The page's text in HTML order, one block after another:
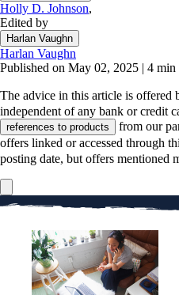
Holly D. Johnson,
Edited by
Harlan Vaughn
Harlan Vaughn
Published on May 02, 2025 | 4 min
The advice in this article is offered
independent of any bank or credit
references to products
from our
offers linked or accessed through
posting date, but offers mentioned